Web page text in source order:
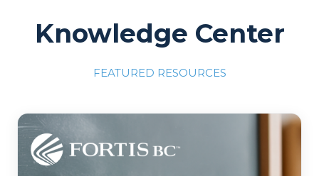
Knowledge Center
FEATURED RESOURCES
onerror="this.src='https://placehold.co/700x309'">